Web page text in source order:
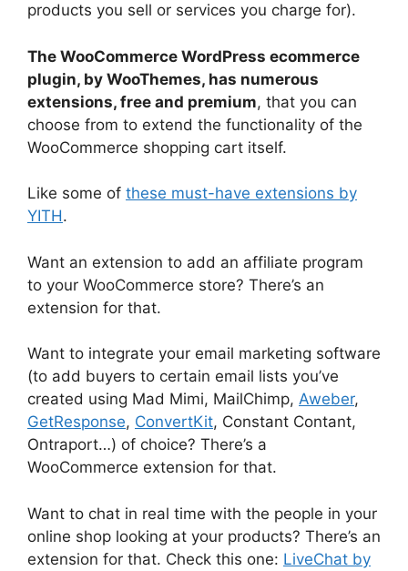
products you sell or services you charge for).
The WooCommerce WordPress ecommerce
plugin, by WooThemes, has numerous
extensions, free and premium, that you can
choose from to extend the functionality of the
WooCommerce shopping cart itself.
Like some of these must-have extensions by
YITH.
Want an extension to add an affiliate program
to your WooCommerce store? There’s an
extension for that.
Want to integrate your email marketing software
(to add buyers to certain email lists you’ve
created using Mad Mimi, MailChimp, Aweber,
GetResponse, ConvertKit, Constant Contant,
Ontraport…) of choice? There’s a
WooCommerce extension for that.
Want to chat in real time with the people in your
online shop looking at your products? There’s an
extension for that. Check this one: LiveChat by